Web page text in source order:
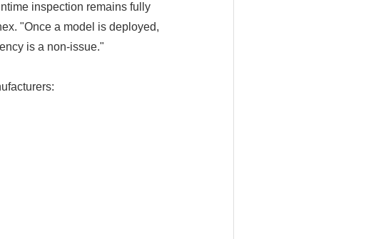
inspection remains fully
"Once a model is deployed,
is a non-issue."